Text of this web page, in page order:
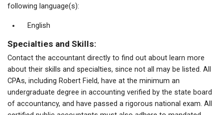
following language(s):
English
Specialties and Skills:
Contact the accountant directly to find out about learn more
about their skills and specialties, since not all may be listed. All
CPAs, including Robert Field, have at the minimum an
undergraduate degree in accounting verified by the state board
of accountancy, and have passed a rigorous national exam. All